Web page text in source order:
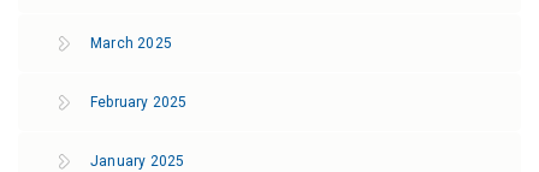
March 2025
February 2025
January 2025